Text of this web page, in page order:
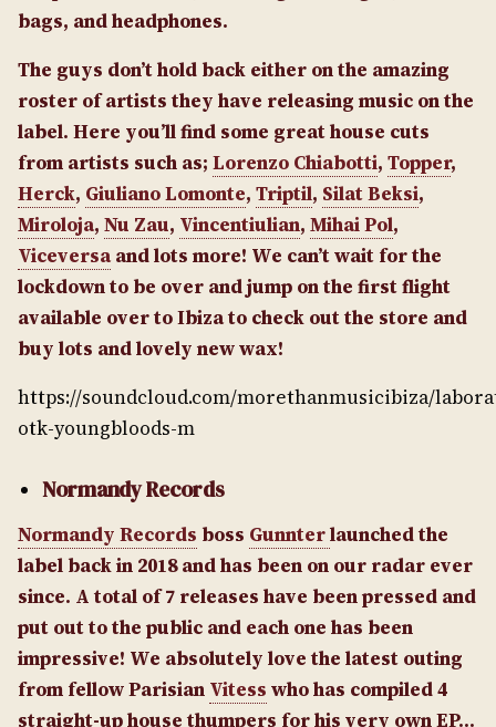
bags, and headphones.
The guys don’t hold back either on the amazing
roster of artists they have releasing music on the
label. Here you’ll find some great house cuts
from artists such as; Lorenzo Chiabotti, Topper,
Herck, Giuliano Lomonte, Triptil, Silat Beksi,
Miroloja, Nu Zau, Vincentiulian, Mihai Pol,
Viceversa and lots more! We can’t wait for the
lockdown to be over and jump on the first flight
available over to Ibiza to check out the store and
buy lots and lovely new wax!
https://soundcloud.com/morethanmusicibiza/
otk-youngbloods-m
Normandy Records
Normandy Records boss Gunnterlaunched the
label back in 2018 and has been on our radar ever
since. A total of 7 releases have been pressed and
put out to the public and each one has been
impressive! We absolutely love the latest outing
from fellow Parisian Vitess who has compiled 4
straight-up house thumpers for his very own EP…